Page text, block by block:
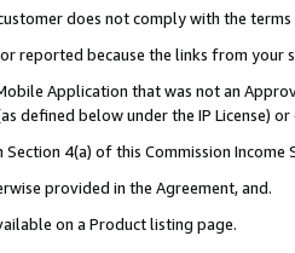
does not comply with the
reported because the links from
Application that was not an
defined below under the IP License)
4(a) of this Commission
provided in the Agreement, and.
on a Product listing page.